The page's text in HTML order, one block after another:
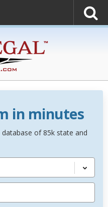
in minutes
database of 85k state and